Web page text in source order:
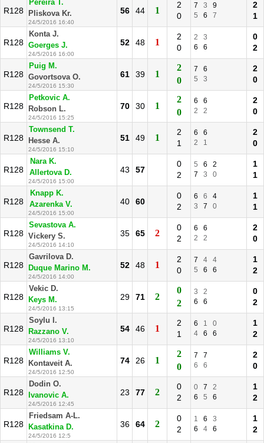
R128
Pereira T.
Pliskova Kr.
24/5/2016 16:40
56 44 1
2
0
7 3
9
5
6 7
2
1
R128
Konta J.
Goerges J.
24/5/2016 16:00
52 48 1
2
0
2
3
6
6
0
2
R128
Puig M.
Govortsova O.
24/5/2016 15:30
61 39 1
2
0
7
6
5
3
2
0
R128
Petkovic A.
Robson L.
24/5/2016 15:25
70 30 1
2
0
6
6
2
2
2
0
R128
Townsend T.
Hesse A.
24/5/2016 15:10
51 49 1
2
1
6
6
2
1
2
0
R128
Nara K.
Allertova D.
24/5/2016 15:00
43 57
0
2
5 6
2
7
3 0
1
1
R128
Knapp K.
Azarenka V.
24/5/2016 15:00
40 60
0
2
6 6
4
3
7 0
1
1
R128
Sevastova A.
Vickery S.
24/5/2016 14:10
35 65 2
0
2
6
6
2
2
2
0
R128
Gavrilova D.
Duque Marino M.
24/5/2016 14:00
52 48 1
2
0
7 4
4
5
6 6
1
2
R128
Vekic D.
Keys M.
24/5/2016 13:15
29 71 2
0
2
3
2
6
6
0
2
R128
Soylu I.
Razzano V.
24/5/2016 13:10
54 46 1
2
1
6 1
0
4
6 6
1
2
R128
Williams V.
Kontaveit A.
24/5/2016 12:50
74 26 1
2
0
7
7
6
6
2
0
R128
Dodin O.
Ivanovic A.
24/5/2016 12:45
23 77 2
0
2
0 7
2
6
5 6
1
2
R128
Friedsam A-L.
Kasatkina D.
24/5/2016 12:5
36 64 2
0
2
1 6
3
6
4 6
1
2